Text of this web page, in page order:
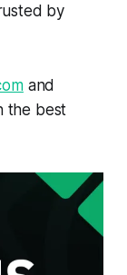
by
and
the best